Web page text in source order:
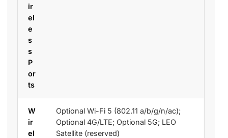
ir
el
e
s
s
P
or
ts
W
ir
el
Optional Wi-Fi 5 (802.11 a/b/g/n/ac);
Optional 4G/LTE; Optional 5G; LEO
Satellite (reserved)